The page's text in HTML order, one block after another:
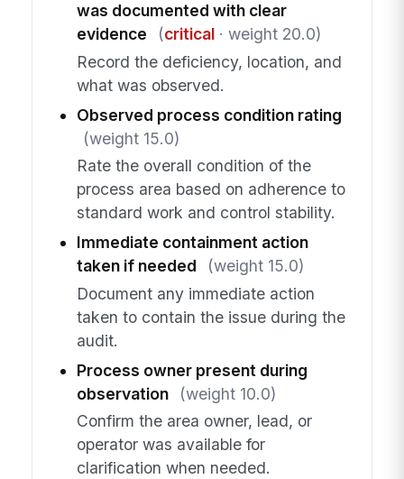
was documented with clear
evidence
(critical· weight 20.0)
Record the deficiency, location, and
what was observed.
Observed process condition rating
(weight 15.0)
Rate the overall condition of the
process area based on adherence to
standard work and control stability.
Immediate containment action
taken if needed
(weight 15.0)
Document any immediate action
taken to contain the issue during the
audit.
Process owner present during
observation
(weight 10.0)
Confirm the area owner, lead, or
operator was available for
clarification when needed.